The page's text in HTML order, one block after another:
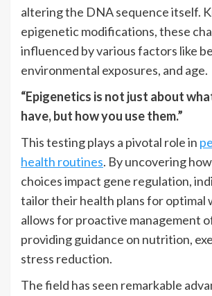
altering the DNA sequence itself.
epigenetic modifications, these
influenced by various factors like
environmental exposures, and age.
“Epigenetics is not just about
have, but how you use them.”
This testing plays a pivotal role in
health routines. By uncovering
choices impact gene regulation,
tailor their health plans for optimal
allows for proactive management
providing guidance on nutrition,
stress reduction.
The field has seen remarkable